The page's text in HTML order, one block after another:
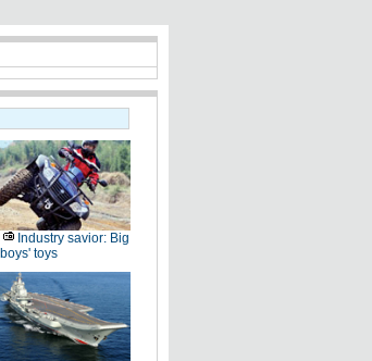
Industry savior: Big
boys' toys